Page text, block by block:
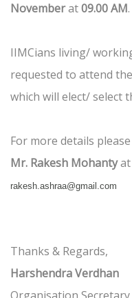
Novemberat09.00 AM.
IIMCians living/
requested to attend
which will elect/ select
For more details
Mr. Rakesh Mohantyat
rakesh.ashraa@gmail.com
Thanks & Regards,
Harshendra Verdhan